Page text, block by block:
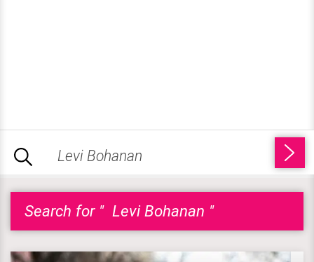
Search for " Levi Bohanan "